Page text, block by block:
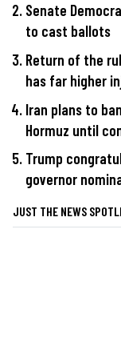
Senate
to cast ballots
Return of the
has far higher
Iran plans to
Hormuz until
Trump
governor
JUST THE NEWS